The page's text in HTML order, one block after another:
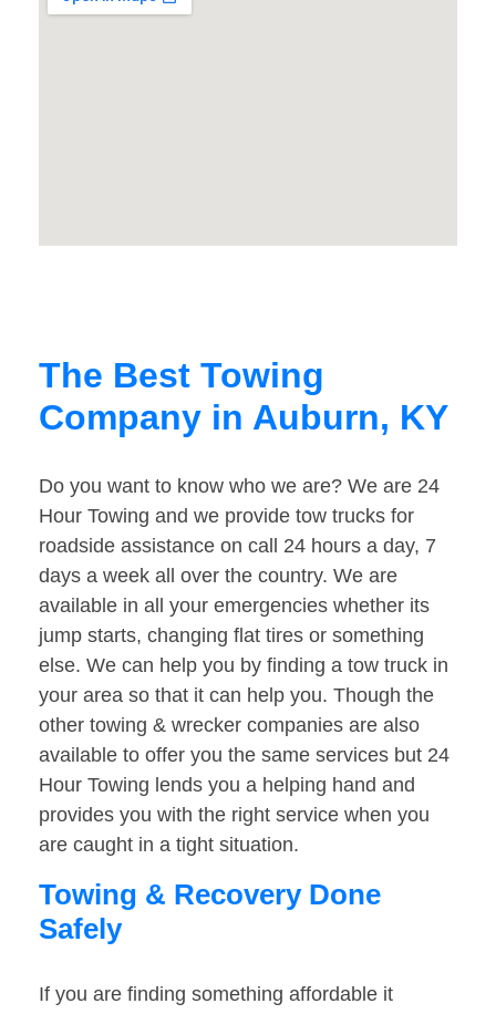
The Best Towing
Company in Auburn, KY
Do you want to know who we are? We are 24
Hour Towing and we provide tow trucks for
roadside assistance on call 24 hours a day, 7
days a week all over the country. We are
available in all your emergencies whether its
jump starts, changing flat tires or something
else. We can help you by finding a tow truck in
your area so that it can help you. Though the
other towing & wrecker companies are also
available to offer you the same services but 24
Hour Towing lends you a helping hand and
provides you with the right service when you
are caught in a tight situation.
Towing & Recovery Done
Safely
If you are finding something affordable it